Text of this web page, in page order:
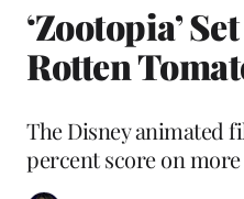
‘Zootopia’
Rotten
The Disney animated
percent score on more